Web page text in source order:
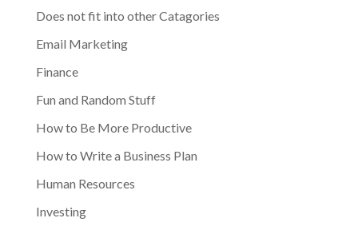
Does not fit into other Catagories
Email Marketing
Finance
Fun and Random Stuff
How to Be More Productive
How to Write a Business Plan
Human Resources
Investing